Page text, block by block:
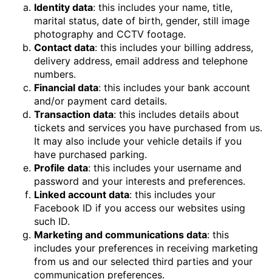
Identity data: this includes your name, title,
marital status, date of birth, gender, still image
photography and CCTV footage.
Contact data: this includes your billing address,
delivery address, email address and telephone
numbers.
Financial data: this includes your bank account
and/or payment card details.
Transaction data: this includes details about
tickets and services you have purchased from us.
It may also include your vehicle details if you
have purchased parking.
Profile data: this includes your username and
password and your interests and preferences.
Linked account data: this includes your
Facebook ID if you access our websites using
such ID.
Marketing and communications data: this
includes your preferences in receiving marketing
from us and our selected third parties and your
communication preferences.